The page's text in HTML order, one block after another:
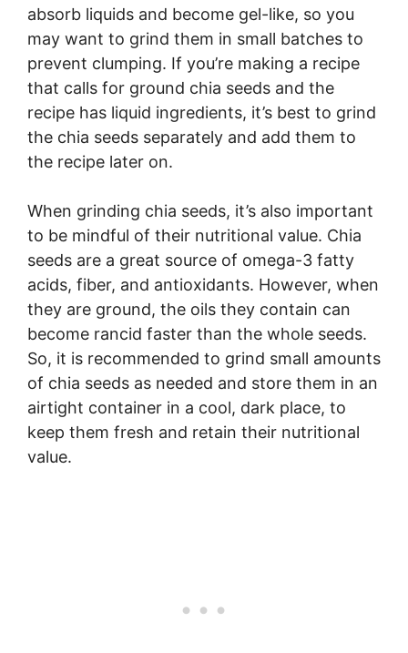
absorb liquids and become gel-like, so you
may want to grind them in small batches to
prevent clumping. If you’re making a recipe
that calls for ground chia seeds and the
recipe has liquid ingredients, it’s best to grind
the chia seeds separately and add them to
the recipe later on.
When grinding chia seeds, it’s also important
to be mindful of their nutritional value. Chia
seeds are a great source of omega-3 fatty
acids, fiber, and antioxidants. However, when
they are ground, the oils they contain can
become rancid faster than the whole seeds.
So, it is recommended to grind small amounts
of chia seeds as needed and store them in an
airtight container in a cool, dark place, to
keep them fresh and retain their nutritional
value.